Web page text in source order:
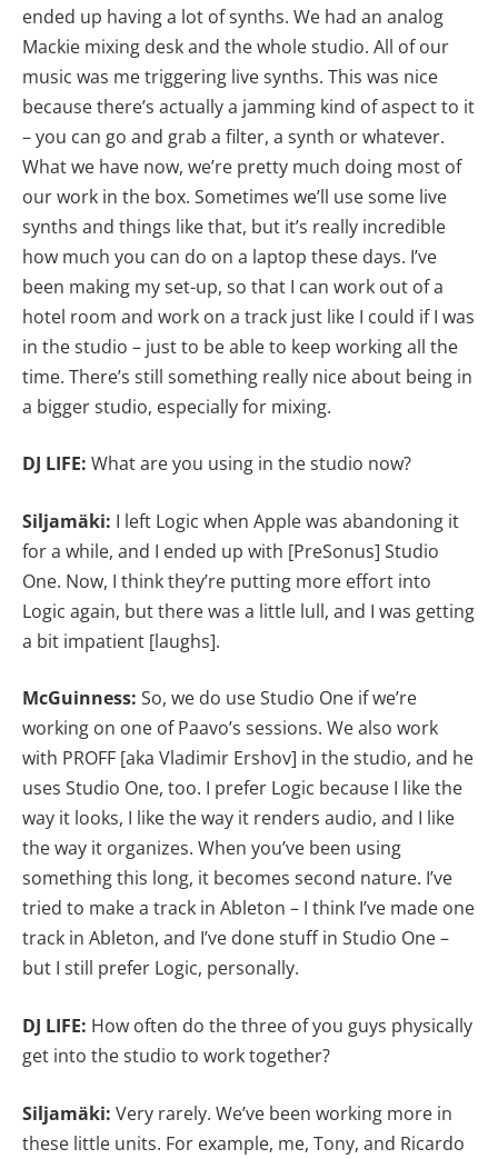
ended up having a lot of synths. We had an analog
Mackie mixing desk and the whole studio. All of our
music was me triggering live synths. This was nice
because there’s actually a jamming kind of aspect to it
– you can go and grab a filter, a synth or whatever.
What we have now, we’re pretty much doing most of
our work in the box. Sometimes we’ll use some live
synths and things like that, but it’s really incredible
how much you can do on a laptop these days. I’ve
been making my set-up, so that I can work out of a
hotel room and work on a track just like I could if I was
in the studio – just to be able to keep working all the
time. There’s still something really nice about being in
a bigger studio, especially for mixing.
DJ LIFE: What are you using in the studio now?
Siljamäki: I left Logic when Apple was abandoning it
for a while, and I ended up with [PreSonus] Studio
One. Now, I think they’re putting more effort into
Logic again, but there was a little lull, and I was getting
a bit impatient [laughs].
McGuinness: So, we do use Studio One if we’re
working on one of Paavo’s sessions. We also work
with PROFF [aka Vladimir Ershov] in the studio, and he
uses Studio One, too. I prefer Logic because I like the
way it looks, I like the way it renders audio, and I like
the way it organizes. When you’ve been using
something this long, it becomes second nature. I’ve
tried to make a track in Ableton – I think I’ve made one
track in Ableton, and I’ve done stuff in Studio One –
but I still prefer Logic, personally.
DJ LIFE: How often do the three of you guys physically
get into the studio to work together?
Siljamäki: Very rarely. We’ve been working more in
these little units. For example, me, Tony, and Ricardo